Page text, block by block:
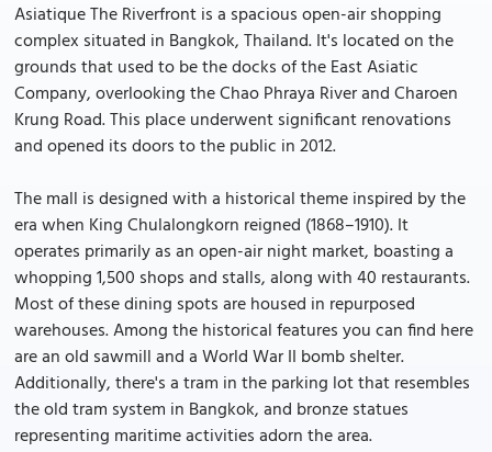
Asiatique The Riverfront is a spacious open-air shopping
complex situated in Bangkok, Thailand. It's located on the
grounds that used to be the docks of the East Asiatic
Company, overlooking the Chao Phraya River and Charoen
Krung Road. This place underwent significant renovations
and opened its doors to the public in 2012.
The mall is designed with a historical theme inspired by the
era when King Chulalongkorn reigned (1868–1910). It
operates primarily as an open-air night market, boasting a
whopping 1,500 shops and stalls, along with 40 restaurants.
Most of these dining spots are housed in repurposed
warehouses. Among the historical features you can find here
are an old sawmill and a World War II bomb shelter.
Additionally, there's a tram in the parking lot that resembles
the old tram system in Bangkok, and bronze statues
representing maritime activities adorn the area.